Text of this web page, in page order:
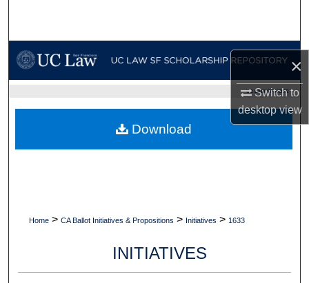
×
Switch to
desktopview
My Account
Digital Commons Network™
UC LAW SF HOME
Home > CA Ballot Initiatives & Propositions > Initiatives > 1633
INITIATIVES
Download